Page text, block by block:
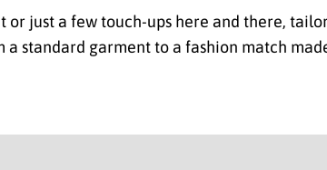
or just a few touch-ups here and there,
standard garment to a fashion match